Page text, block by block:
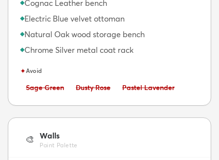
◆Cognac Leather bench
◆Electric Blue velvet ottoman
◆Natural Oak wood storage bench
◆Chrome Silver metal coat rack
✦Avoid
Avoid:
Sage Green Avoid:
Dusty Rose Avoid:
Pastel Lavender
🎨 Walls
Paint Palette